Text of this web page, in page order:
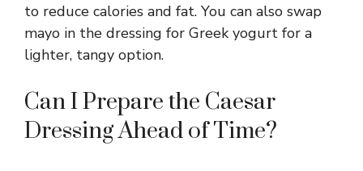
to reduce calories and fat. You can also swap
mayo in the dressing for Greek yogurt for a
lighter, tangy option.
Can I Prepare the Caesar
Dressing Ahead of Time?